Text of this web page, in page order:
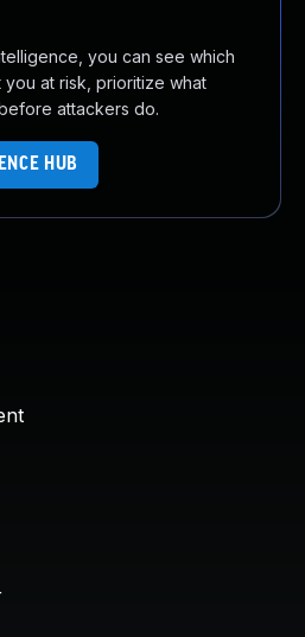
you can see which
at risk, prioritize what
attackers do.
HUB